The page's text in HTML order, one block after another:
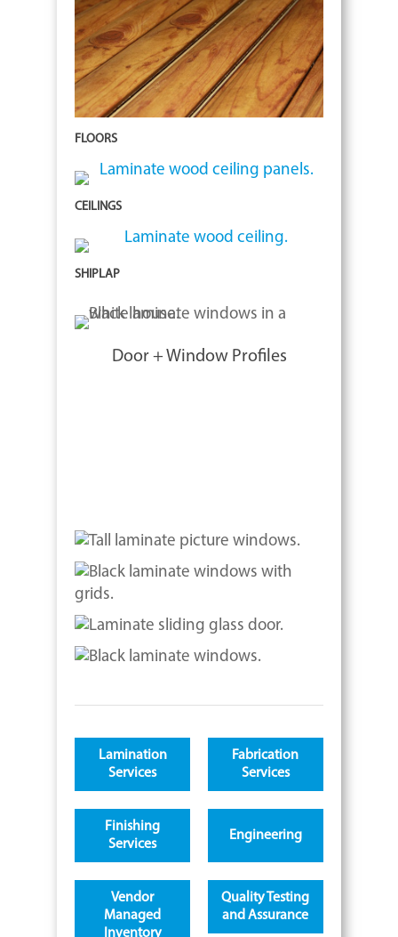
FLOORS
CEILINGS
SHIPLAP
Door + Window Profiles
Lamination
Services
Fabrication
Services
Finishing
Services
Engineering
Vendor
Managed
Inventory
Quality Testing
and Assurance